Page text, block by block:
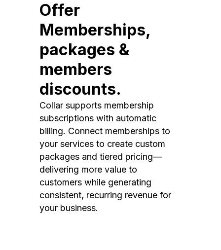
Offer
Memberships,
packages &
members
discounts.
Collar supports membership
subscriptions with automatic
billing. Connect memberships to
your services to create custom
packages and tiered pricing—
delivering more value to
customers while generating
consistent, recurring revenue for
your business.